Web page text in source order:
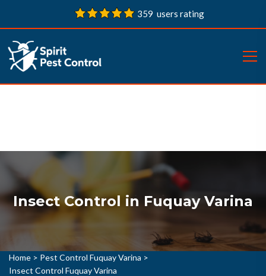
359 users rating
Insect Control in Fuquay Varina
Home > Pest Control Fuquay Varina >
Insect Control Fuquay Varina